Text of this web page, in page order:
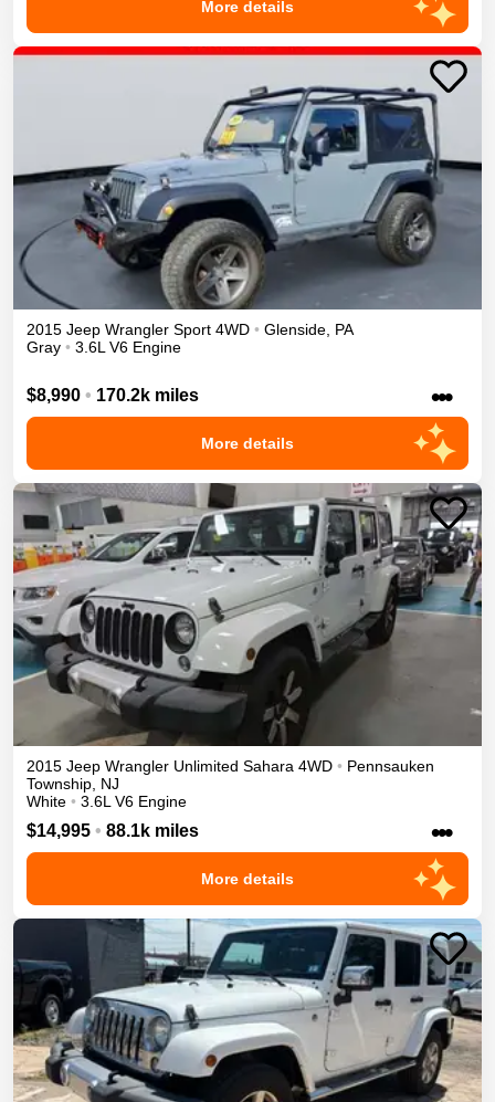
More details
2015 Jeep Wrangler Sport 4WD • Glenside, PA
Gray • 3.6L V6 Engine
$8,990 • 170.2k miles •••
More details
2015 Jeep Wrangler Unlimited Sahara 4WD • Pennsauken
Township NJ
White • 3.6L V6 Engine
$14,995 • 88.1k miles •••
More details